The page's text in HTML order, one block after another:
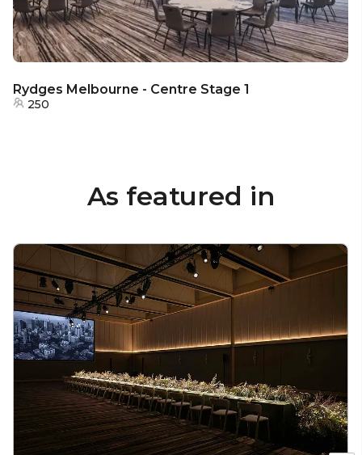
Rydges Melbourne - Centre Stage 1
250
As featured in